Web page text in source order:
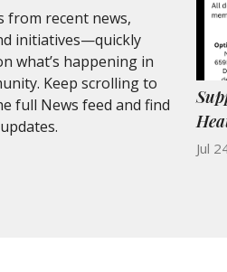
from recent news,
initiatives—quickly
what’s happening in
Keep scrolling to
full News feed and find
Jul